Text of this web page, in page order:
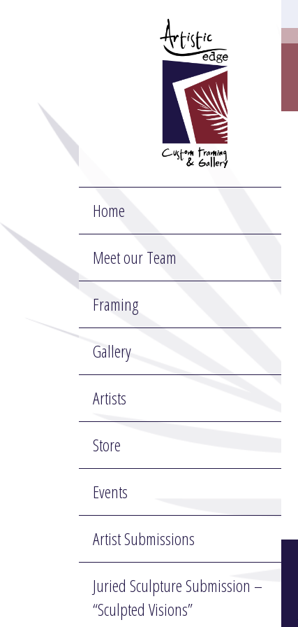
Home
Meet our Team
Framing
Gallery
Artists
Store
Events
Artist Submissions
Juried Sculpture Submission –
“Sculpted Visions”